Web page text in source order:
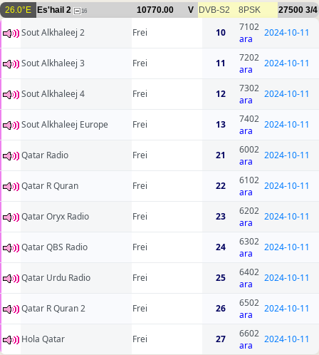
26.0°E Es'hail 2 16 10770.00 V DVB-S2 8PSK 27500 3/4
Sout Alkhaleej 2 Frei 10
7102
ara
2024-10-11
Sout Alkhaleej 3 Frei 11
7202
ara
2024-10-11
Sout Alkhaleej 4 Frei 12
7302
ara
2024-10-11
Sout Alkhaleej Europe Frei 13
7402
ara
2024-10-11
Qatar Radio Frei 21
6002
ara
2024-10-11
Qatar R Quran Frei 22
6102
ara
2024-10-11
Qatar Oryx Radio Frei 23
6202
ara
2024-10-11
Qatar QBS Radio Frei 24
6302
ara
2024-10-11
Qatar Urdu Radio Frei 25
6402
ara
2024-10-11
Qatar R Quran 2 Frei 26
6502
ara
2024-10-11
Hola Qatar Frei 27
6602
ara
2024-10-11